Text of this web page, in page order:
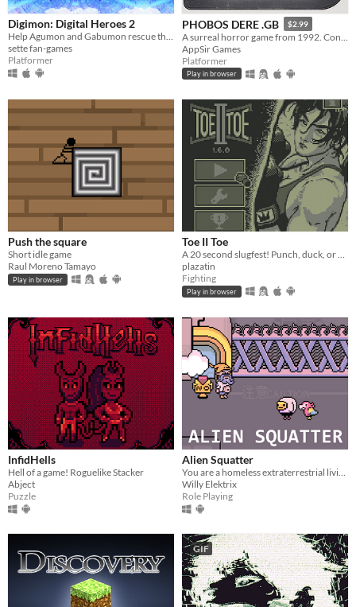
Digimon: Digital Heroes 2
Help Agumon and Gabumon rescue their new and old friends in a new continent in this Digimon platformer fan-game!
sette fan-games
Platformer
PHOBOS DERE .GB $2.99
A surreal horror game from 1992. Contains GameBoy ROM and Analogue Pocket file.
AppSir Games
Platformer
Play in browser
Push the square
Short idle game
Raul Moreno Tamayo
Play in browser
Toe II Toe
A 20 second slugfest! Punch, duck, or block your way to victory!
plazatin
Fighting
Play in browser
InfidHells
Hell of a game! Roguelike Stacker
Abject
Puzzle
Alien Squatter
Willy Elektrix
Role Playing
GIF